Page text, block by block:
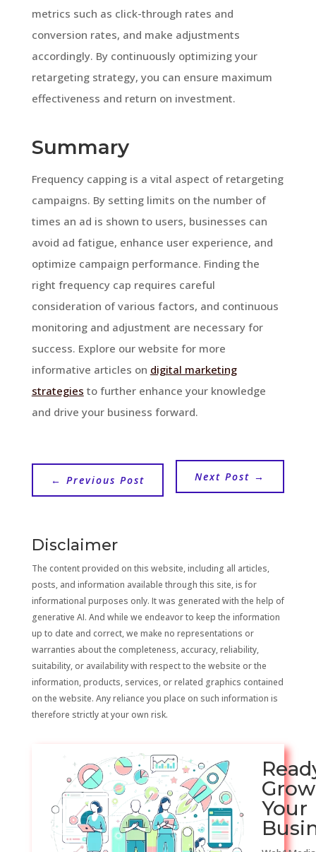
metrics such as click-through rates and
conversion rates, and make adjustments
accordingly. By continuously optimizing your
retargeting strategy, you can ensure maximum
effectiveness and return on investment.
Summary
Frequency capping is a vital aspect of retargeting
campaigns. By setting limits on the number of
times an ad is shown to users, businesses can
avoid ad fatigue, enhance user experience, and
optimize campaign performance. Finding the
right frequency cap requires careful
consideration of various factors, and continuous
monitoring and adjustment are necessary for
success. Explore our website for more
informative articles on digital marketing
strategies to further enhance your knowledge
and drive your business forward.
← Previous Post Next Post →
Disclaimer
The content provided on this website, including all articles,
posts, and information available through this site, is for
informational purposes only. It was generated with the help of
generative AI. And while we endeavor to keep the information
up to date and correct, we make no representations or
warranties about the completeness, accuracy, reliability,
suitability, or availability with respect to the website or the
information, products, services, or related graphics contained
on the website. Any reliance you place on such information is
therefore strictly at your own risk.
Grow
Your